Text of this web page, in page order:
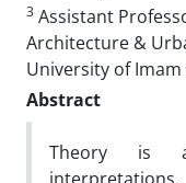
3 Assistant
Architecture &
University of Imam
Abstract
Theory is